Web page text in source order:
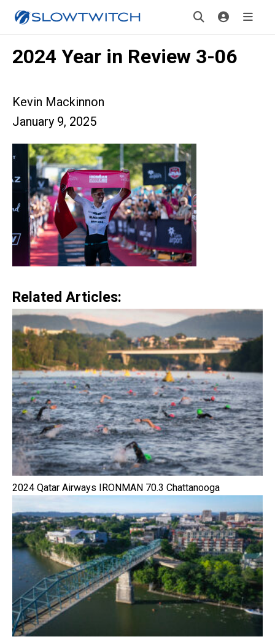
2024 Year in Review 3-06
Kevin Mackinnon
January 9, 2025
Related Articles:
2024 Qatar Airways IRONMAN 70.3 Chattanooga